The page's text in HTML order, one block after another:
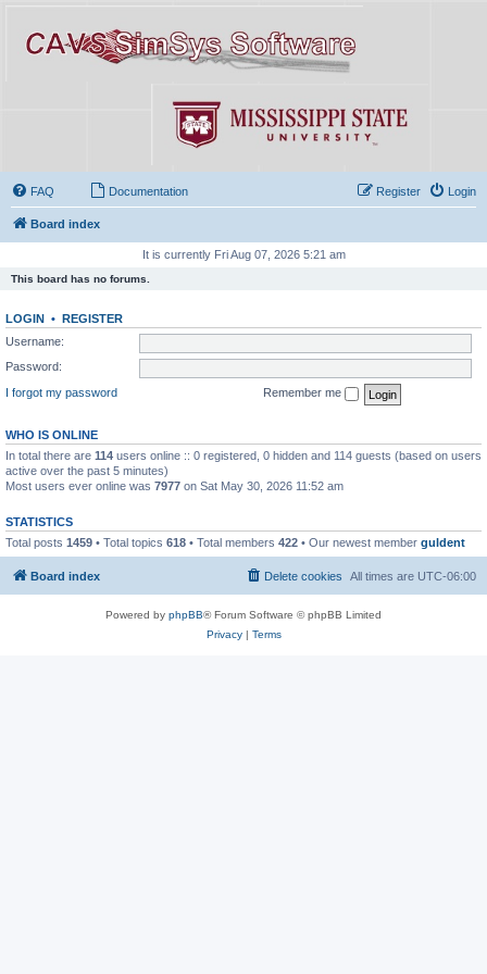
FAQ Documentation Login
Register
Board index
It is currently Fri Aug 07, 2026 5:21 am
This board has no forums.
LOGIN • REGISTER
Username:
Password:
I forgot my password
Remember me
WHO IS ONLINE
In total there are 114 users online :: 0 registered, 0 hidden and 114 guests (based on users
active over the past 5 minutes)
Most users ever online was 7977 on Sat May 30, 2026 11:52 am
STATISTICS
Total posts 1459 • Total topics 618 • Total members 422 • Our newest member guldent
Board index All times are UTC-06:00
Delete cookies
Powered by phpBB® Forum Software © phpBB Limited
Privacy| Terms